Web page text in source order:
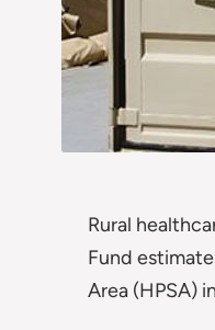
Rural
Fund
Area (HPSA)